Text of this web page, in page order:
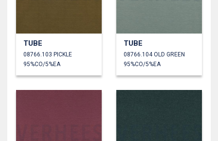
TUBE
08766.103 PICKLE
95%CO/5%EA
TUBE
08766.104 OLD GREEN
95%CO/5%EA